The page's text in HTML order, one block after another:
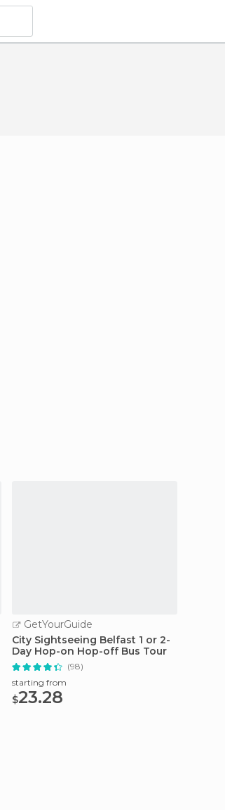
GetYourGuide
City Sightseeing Belfast 1 or 2-
Day Hop-on Hop-off Bus Tour
(98)
starting from
$23.28